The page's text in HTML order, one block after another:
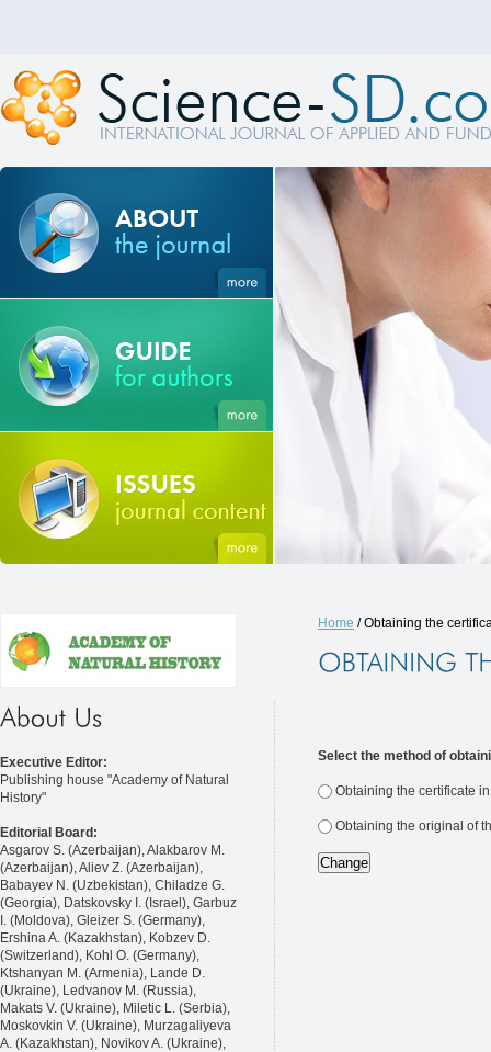
Executive Editor:
Publishing house "Academy of Natural
History"
Editorial Board:
Asgarov S. (Azerbaijan), Alakbarov M.
(Azerbaijan), Aliev Z. (Azerbaijan),
Babayev N. (Uzbekistan), Chiladze G.
(Georgia), Datskovsky I. (Israel), Garbuz
I. (Moldova), Gleizer S. (Germany),
Ershina A. (Kazakhstan), Kobzev D.
(Switzerland), Kohl O. (Germany),
Ktshanyan M. (Armenia), Lande D.
(Ukraine), Ledvanov M. (Russia),
Makats V. (Ukraine), Miletic L. (Serbia),
Moskovkin V. (Ukraine), Murzagaliyeva
A. (Kazakhstan), Novikov A. (Ukraine),
Home / Obtaining the
Select the method of
Obtaining the certificate
Obtaining the original of